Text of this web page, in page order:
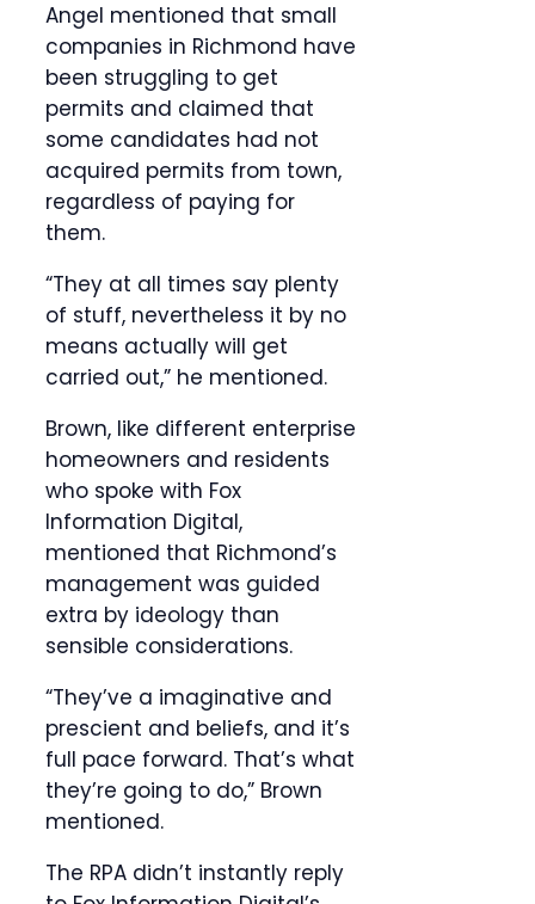
Angel mentioned that small
companies in Richmond have
been struggling to get
permits and claimed that
some candidates had not
acquired permits from town,
regardless of paying for
them.
“They at all times say plenty
of stuff, nevertheless it by no
means actually will get
carried out,” he mentioned.
Brown, like different enterprise
homeowners and residents
who spoke with Fox
Information Digital,
mentioned that Richmond’s
management was guided
extra by ideology than
sensible considerations.
“They’ve a imaginative and
prescient and beliefs, and it’s
full pace forward. That’s what
they’re going to do,” Brown
mentioned.
The RPA didn’t instantly reply